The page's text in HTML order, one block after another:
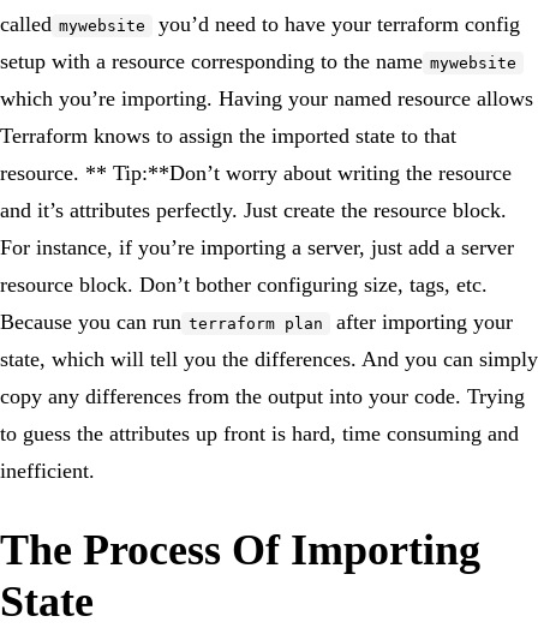
called mywebsite
you’d need to have your terraform config
setup with a resource corresponding to the name mywebsite
which you’re importing. Having your named resource allows
Terraform knows to assign the imported state to that
resource. ** Tip:**Don’t worry about writing the resource
and it’s attributes perfectly. Just create the resource block.
For instance, if you’re importing a server, just add a server
resource block. Don’t bother configuring size, tags, etc.
Because you can run terraform plan
after importing your
state, which will tell you the differences. And you can simply
copy any differences from the output into your code. Trying
to guess the attributes up front is hard, time consuming and
inefficient.
The Process Of Importing
State